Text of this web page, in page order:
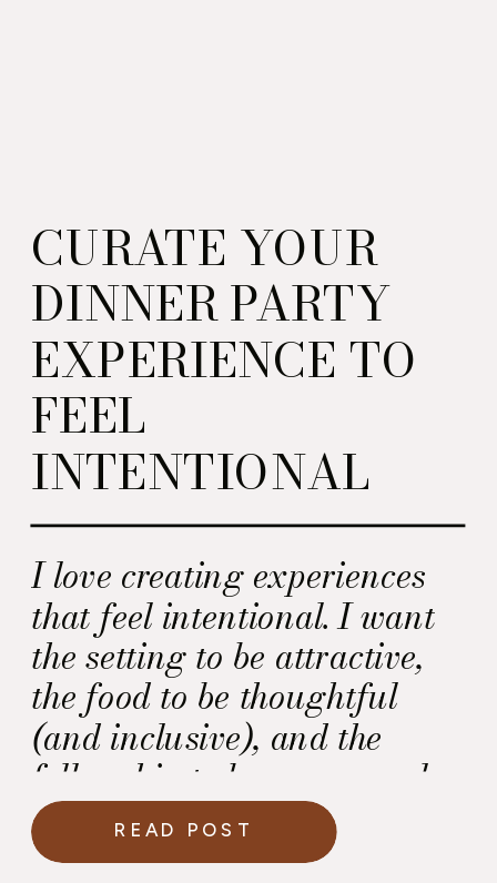
I love creating experiences
that feel intentional. I want
the setting to be attractive,
the food to be thoughtful
(and inclusive), and the
fellowship to be warm, real,
and empowering.
CURATE YOUR
DINNER PARTY
EXPERIENCE TO
FEEL
INTENTIONAL
READ POST